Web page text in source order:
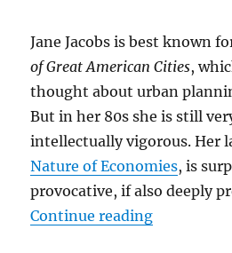
Jane Jacobs is best known
of Great American Cities,
thought about urban
But in her 80s she is still
intellectually vigorous. Her
Nature of Economies, is
provocative, if also deeply
Continue reading“Jane